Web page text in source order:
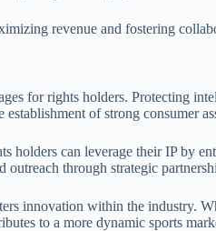
revenue and fostering
for rights holders. Protecting
of strong consumer
holders can leverage their IP by
outreach through strategic
innovation within the industry.
to a more dynamic sports